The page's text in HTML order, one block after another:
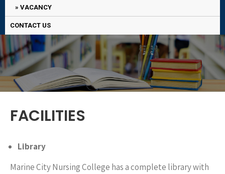
VACANCY
CONTACT US
FACILITIES
Library
Marine City Nursing College has a complete library with